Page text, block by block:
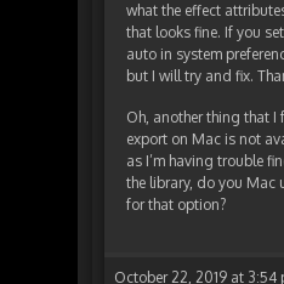
what the effect
that looks fine. If you
auto in system
but I will try and fix.
Oh, another thing that I
export on Mac is not
as I’m having trouble
the library, do you Mac
for that option?
October 22, 2019 at 3:54